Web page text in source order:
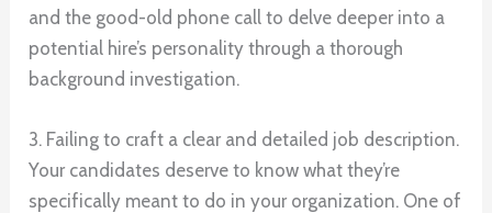
and the good-old phone call to delve deeper into a
potential hire’s personality through a thorough
background investigation.
3. Failing to craft a clear and detailed job description.
Your candidates deserve to know what they’re
specifically meant to do in your organization. One of